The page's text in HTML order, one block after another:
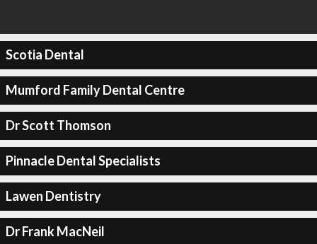
Scotia Dental
Mumford Family Dental Centre
Dr Scott Thomson
Pinnacle Dental Specialists
Lawen Dentistry
Dr Frank MacNeil